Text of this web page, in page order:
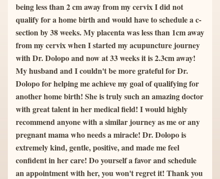
being less than 2 cm away from my cervix I did not
qualify for a home birth and would have to schedule a c-
section by 38 weeks. My placenta was less than 1cm away
from my cervix when I started my acupuncture journey
with Dr. Dolopo and now at 33 weeks it is 2.3cm away!
My husband and I couldn't be more grateful for Dr.
Dolopo for helping me achieve my goal of qualifying for
another home birth! She is truly such an amazing doctor
with great talent in her medical field! I would highly
recommend anyone with a similar journey as me or any
pregnant mama who needs a miracle! Dr. Dolopo is
extremely kind, gentle, positive, and made me feel
confident in her care! Do yourself a favor and schedule
an appointment with her, you won't regret it! Thank you